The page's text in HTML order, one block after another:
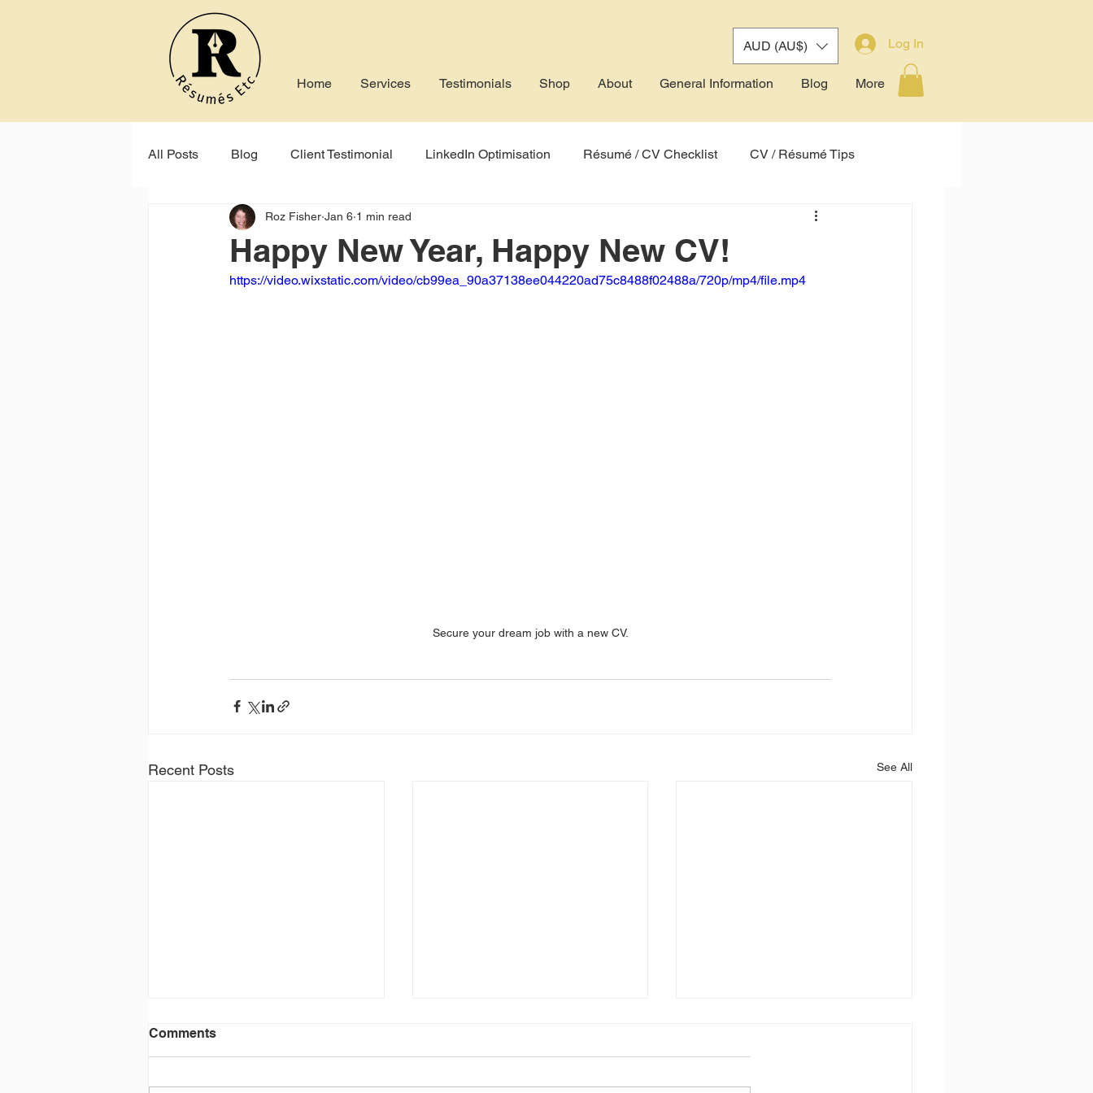
Log In
Home Services Testimonials Shop About General Information Blog More
AUD (AU$)
All Posts Blog Client Testimonial LinkedIn Optimisation Résumé / CV Checklist CV / Résumé Tips
Seek Online Profile
Happy New Year, Happy New CV!
Roz Fisher Jan 6 1 min read
https://video.wixstatic.com/video/cb99ea_90a37138ee044220ad75c8488f02488a/720p/mp4/file.mp4
Secure your dream job with a new CV.
Recent Posts See All
Comments